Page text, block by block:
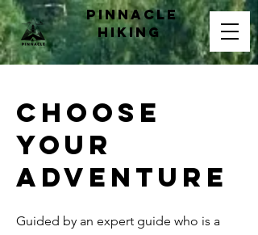
pinnacle
hiking
CHOOSE
YOUR
ADVENTURE
Guided by an expert guide who is a